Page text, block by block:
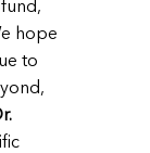
hope
to